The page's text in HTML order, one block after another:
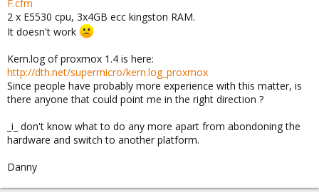
F.cfm
2 x E5530 cpu, 3x4GB ecc kingston RAM.
It doesn't work
Kern.log of proxmox 1.4 is here:
http://dth.net/supermicro/kern.log_proxmox
Since people have probably more experience with this matter, is
there anyone that could point me in the right direction ?
_i_ don't know what to do any more apart from abondoning the
hardware and switch to another platform.
Danny